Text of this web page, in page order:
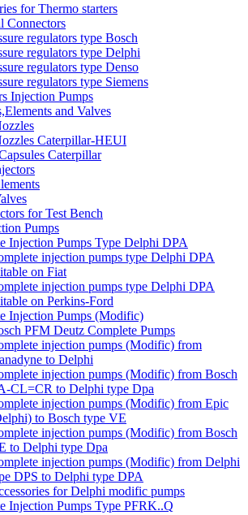
for Thermo starters
Connectors
regulators type Bosch
regulators type Delphi
regulators type Denso
regulators type Siemens
Injection Pumps
and Valves
Caterpillar-HEUI
Caterpillar
for Test Bench
Pumps
Injection Pumps Type Delphi DPA
injection pumps type Delphi DPA
on Fiat
injection pumps type Delphi DPA
on Perkins-Ford
Injection Pumps (Modific)
PFM Deutz Complete Pumps
injection pumps (Modific) from
to Delphi
injection pumps (Modific) from Bosch
CL=CR to Delphi type Dpa
injection pumps (Modific) from Epic
to Bosch type VE
injection pumps (Modific) from Bosch
to Delphi type Dpa
injection pumps (Modific) from Delphi
DPS to Delphi type DPA
for Delphi modific pumps
Injection Pumps Type PFRK..Q